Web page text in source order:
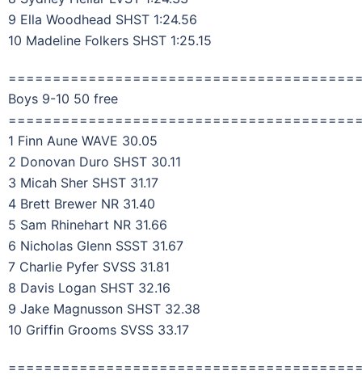
9 Ella Woodhead SHST 1:24.56
10 Madeline Folkers SHST 1:25.15
Boys 9-10 50 free
1 Finn Aune WAVE 30.05
2 Donovan Duro SHST 30.11
3 Micah Sher SHST 31.17
4 Brett Brewer NR 31.40
5 Sam Rhinehart NR 31.66
6 Nicholas Glenn SSST 31.67
7 Charlie Pyfer SVSS 31.81
8 Davis Logan SHST 32.16
9 Jake Magnusson SHST 32.38
10 Griffin Grooms SVSS 33.17